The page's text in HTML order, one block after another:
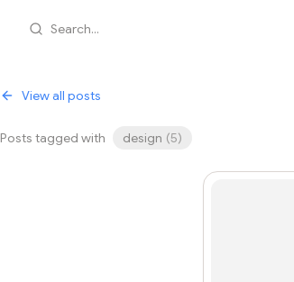
Search...
View all posts
Posts tagged with design (5)